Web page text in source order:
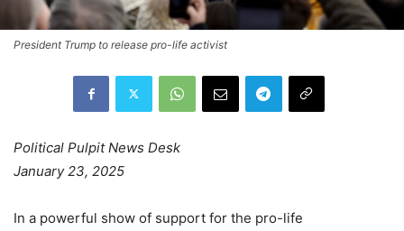
President Trump to release pro-life activist
Political Pulpit News Desk
January 23, 2025
In a powerful show of support for the pro-life